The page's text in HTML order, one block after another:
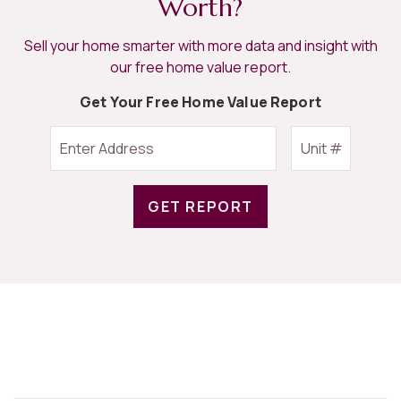
Worth?
Sell your home smarter with more data and insight with
our free home value report.
Get Your Free Home Value Report
GET REPORT